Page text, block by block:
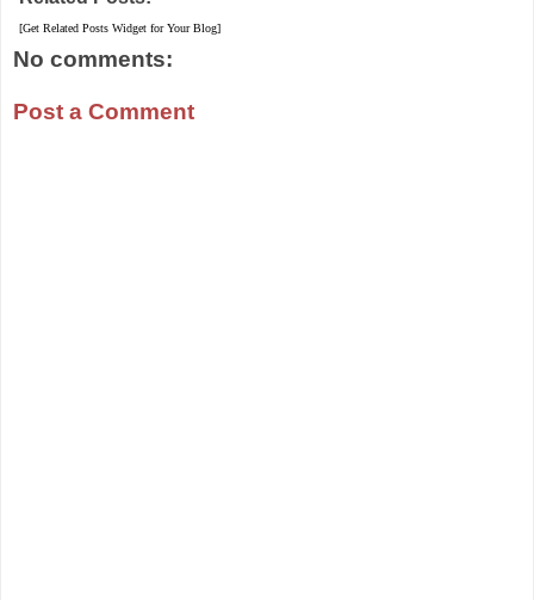
[Get Related Posts Widget for Your Blog]
No comments:
Post a Comment